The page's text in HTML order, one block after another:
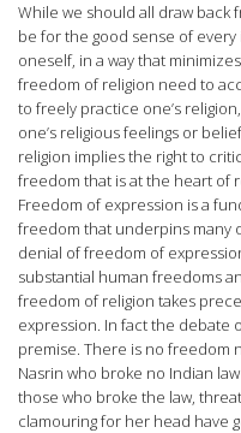
While we should all draw back
be for the good sense of
oneself, in a way that
freedom of religion need to
to freely practice one’s
one’s religious feelings or
religion implies the right to
freedom that is at the heart of
Freedom of expression is a
freedom that underpins many
denial of freedom of
substantial human freedoms
freedom of religion takes
expression. In fact the debate
premise. There is no freedom
Nasrin who broke no Indian
those who broke the law,
clamouring for her head have